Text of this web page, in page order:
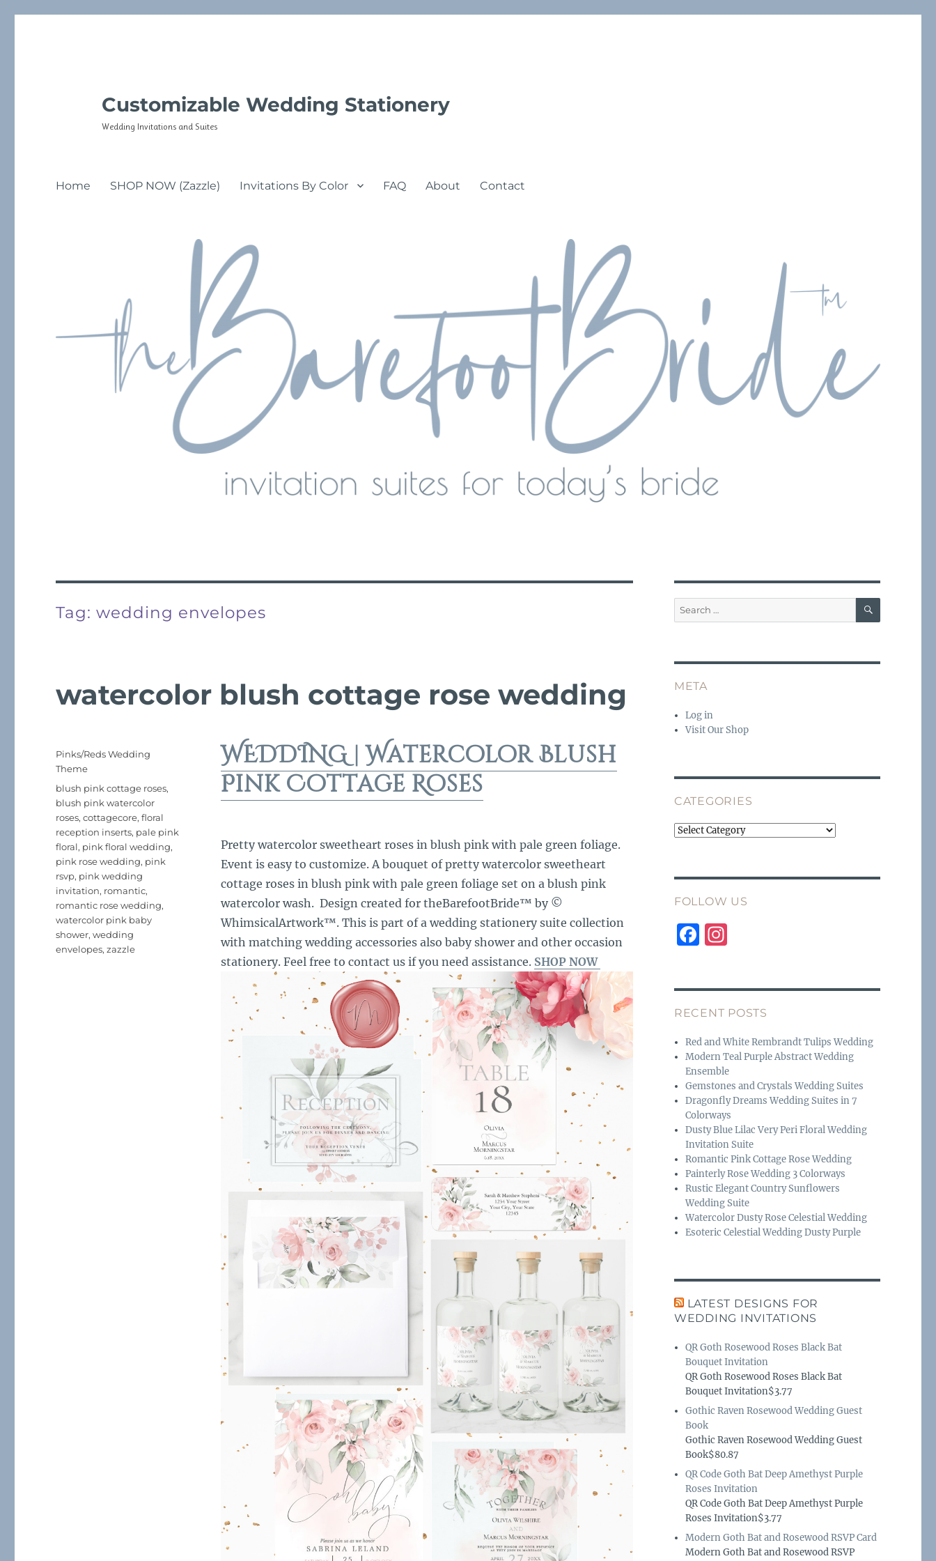
Customizable Wedding Stationery
Wedding Invitations and Suites
Home SHOP NOW (Zazzle) Invitations By Color FAQ About Contact
Tag:wedding envelopes
watercolor blush cottage rose wedding
WEDDING | Watercolor Blush
Pink Cottage Roses
Pretty watercolor sweetheart roses in blush pink with pale green foliage.
Event is easy to customize. A bouquet of pretty watercolor sweetheart
cottage roses in blush pink with pale green foliage set on a blush pink
watercolor wash. Design created for theBarefootBride™ by ©
WhimsicalArtwork™. This is part of a wedding stationery suite collection
with matching wedding accessories also baby shower and other occasion
stationery. Feel free to contact us if you need assistance. SHOP NOW
Posted
on
Categories
Pinks/Reds Wedding
Theme
Tags
blush pink cottage roses,
blush pink watercolor
roses,cottagecore,floral
reception inserts, pale pink
floral, pink floral wedding,
pink rose wedding, pink
rsvp, pink wedding
invitation, romantic,
romantic rose wedding,
watercolor pink baby
shower,wedding
envelopes,zazzle
Search
for:
SEARCH
META
Log in
Visit Our Shop
CATEGORIES
Categories
FOLLOW US
F
e
b
o
o
k
I
a
g
r
a
m
RECENT POSTS
Red and White Rembrandt Tulips Wedding
Modern Teal Purple Abstract Wedding
Ensemble
Gemstones and Crystals Wedding Suites
Dragonfly Dreams Wedding Suites in 7
Colorways
Dusty Blue Lilac Very Peri Floral Wedding
Invitation Suite
Romantic Pink Cottage Rose Wedding
Painterly Rose Wedding 3 Colorways
Rustic Elegant Country Sunflowers
Wedding Suite
Watercolor Dusty Rose Celestial Wedding
Esoteric Celestial Wedding Dusty Purple
LATEST DESIGNS FOR
WEDDING INVITATIONS
QR Goth Rosewood Roses Black Bat
Bouquet Invitation
QR Goth Rosewood Roses Black Bat
Bouquet Invitation$3.77
Gothic Raven Rosewood Wedding Guest
Book
Gothic Raven Rosewood Wedding Guest
Book$80.87
QR Code Goth Bat Deep Amethyst Purple
Roses Invitation
QR Code Goth Bat Deep Amethyst Purple
Roses Invitation$3.77
Modern Goth Bat and Rosewood RSVP Card
Modern Goth Bat and Rosewood RSVP